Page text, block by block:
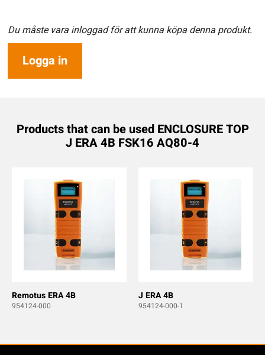
Du måste vara inloggad för att kunna köpa denna produkt.
Logga in
Products that can be used ENCLOSURE TOP
J ERA 4B FSK16 AQ80-4
Remotus ERA 4B
954124-000
J ERA 4B
954124-000-1